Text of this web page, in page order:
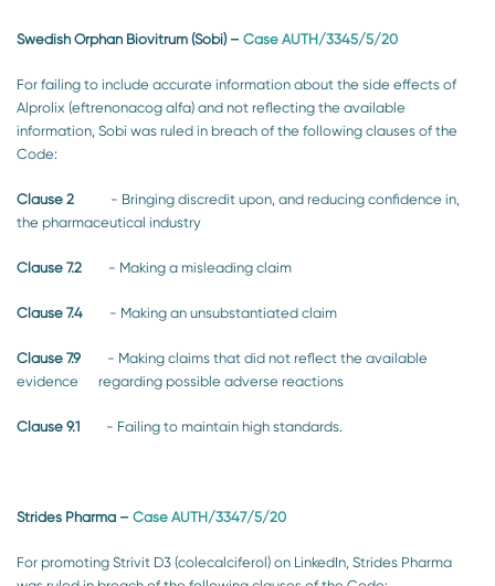
Swedish Orphan Biovitrum (Sobi) – Case AUTH/3345/5/20
For failing to include accurate information about the side effects of
Alprolix (eftrenonacog alfa) and not reflecting the available
information, Sobi was ruled in breach of the following clauses of the
Code:
Clause 2 - Bringing discredit upon, and reducing confidence in,
the pharmaceutical industry
Clause 7.2 - Making a misleading claim
Clause 7.4 - Making an unsubstantiated claim
Clause 7.9 - Making claims that did not reflect the available
evidence regarding possible adverse reactions
Clause 9.1 - Failing to maintain high standards.
Strides Pharma – Case AUTH/3347/5/20
For promoting Strivit D3 (colecalciferol) on LinkedIn, Strides Pharma